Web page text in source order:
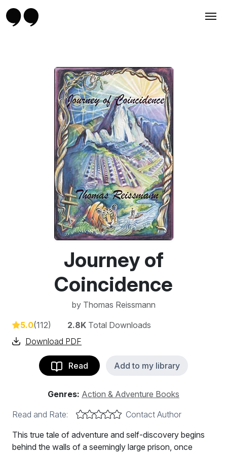
Journey of
Coincidence
by Thomas Reissmann
5.0(112) 2.8K Total Downloads
Download PDF
Read Add to my library
Genres: Action & Adventure Books
Read and Rate:
Contact Author
This true tale of adventure and self-discovery begins
behind the walls of a seemingly large prison, once